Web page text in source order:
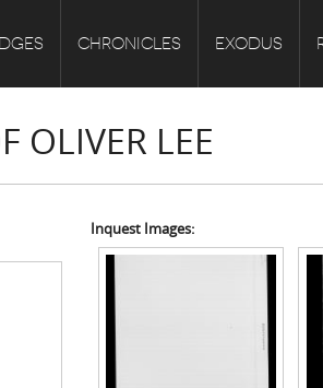
CHRONICLES EXODUS
OLIVER LEE
Inquest Images: